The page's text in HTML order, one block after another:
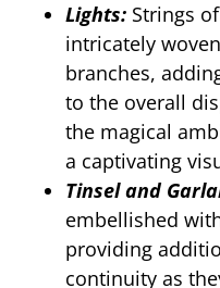
Lights: Strings
intricately
branches,
to the overall
the magical
a captivating
Tinsel and
embellished
providing
continuity as